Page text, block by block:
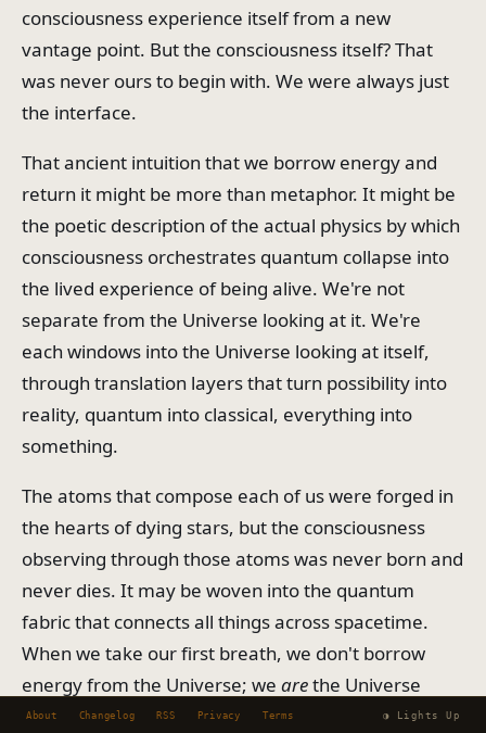
About Changelog RSS Privacy Terms ◑ Lights Up
consciousness experience itself from a new
vantage point. But the consciousness itself? That
was never ours to begin with. We were always just
the interface.
That ancient intuition that we borrow energy and
return it might be more than metaphor. It might be
the poetic description of the actual physics by which
consciousness orchestrates quantum collapse into
the lived experience of being alive. We're not
separate from the Universe looking at it. We're
each windows into the Universe looking at itself,
through translation layers that turn possibility into
reality, quantum into classical, everything into
something.
The atoms that compose each of us were forged in
the hearts of dying stars, but the consciousness
observing through those atoms was never born and
never dies. It may be woven into the quantum
fabric that connects all things across spacetime.
When we take our first breath, we don't borrow
energy from the Universe; we arethe Universe
momentarily concentrated into one translation